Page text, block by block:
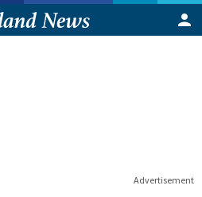
Advertisement